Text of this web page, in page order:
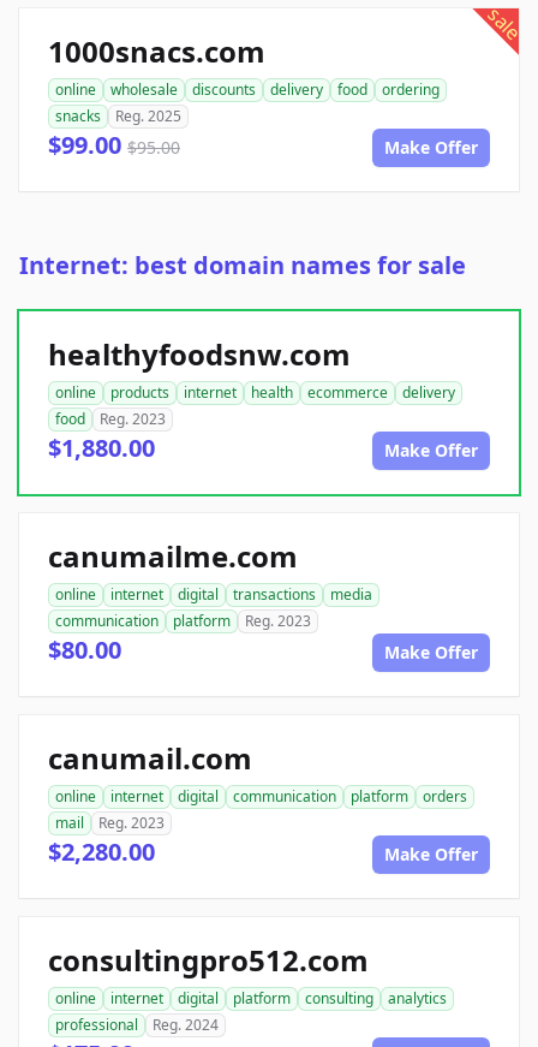
sale
1000snacs.com
online wholesale discounts delivery food
ordering
snacks
Reg. 2025
$99.00 $95.00 Make Offer
Internet: best domain names for sale
healthyfoodsnw.com
online products internet health ecommerce
delivery
food
Reg. 2023
$1,880.00 Make Offer
canumailme.com
online internet digital transactions
media
communication
platform Reg. 2023
$80.00 Make Offer
canumail.com
online internet digital communication platform
orders
mail
Reg. 2023
$2,280.00 Make Offer
consultingpro512.com
online internet digital platform consulting
analytics
professional
Reg. 2024